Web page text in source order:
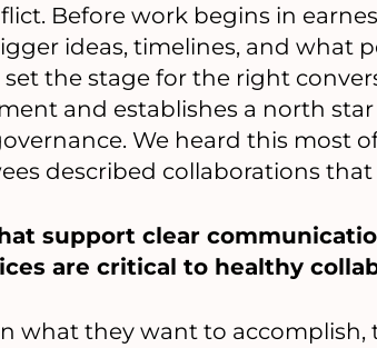
Before work begins in
ideas, timelines, and what
set the stage for the right
and establishes a north
We heard this most
described collaborations
support clear
are critical to healthy
what they want to accomplish,